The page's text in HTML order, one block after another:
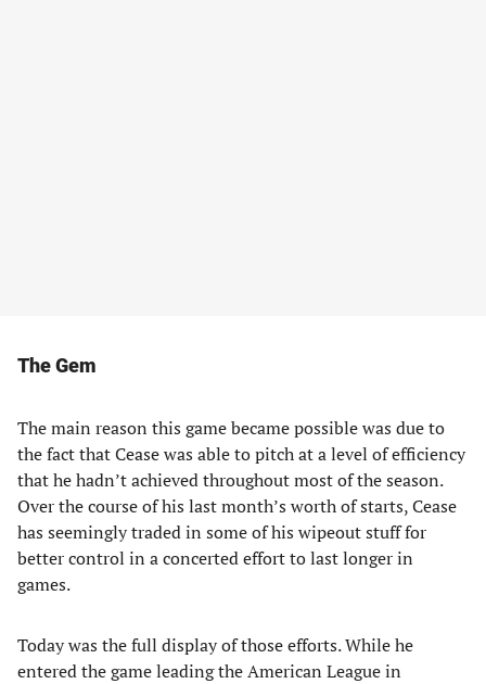
The Gem
The main reason this game became possible was due to
the fact that Cease was able to pitch at a level of efficiency
that he hadn’t achieved throughout most of the season.
Over the course of his last month’s worth of starts, Cease
has seemingly traded in some of his wipeout stuff for
better control in a concerted effort to last longer in
games.
Today was the full display of those efforts. While he
entered the game leading the American League in